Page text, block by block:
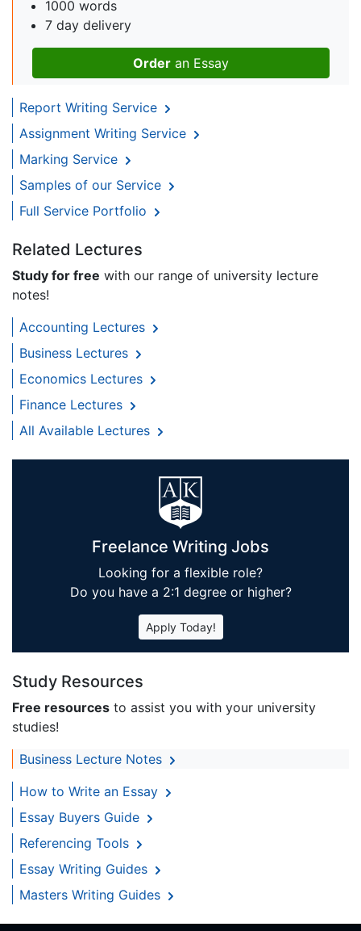
1000 words
7 day delivery
Order an Essay
Report Writing Service
Assignment Writing Service
Marking Service
Samples of our Service
Full Service Portfolio
Related Lectures
Study for free with our range of university lecture
notes!
Accounting Lectures
Business Lectures
Economics Lectures
Finance Lectures
All Available Lectures
Freelance Writing Jobs
Looking for a flexible role?
Do you have a 2:1 degree or higher?
Apply Today!
Study Resources
Free resources to assist you with your university
studies!
Business Lecture Notes
How to Write an Essay
Essay Buyers Guide
Referencing Tools
Essay Writing Guides
Masters Writing Guides